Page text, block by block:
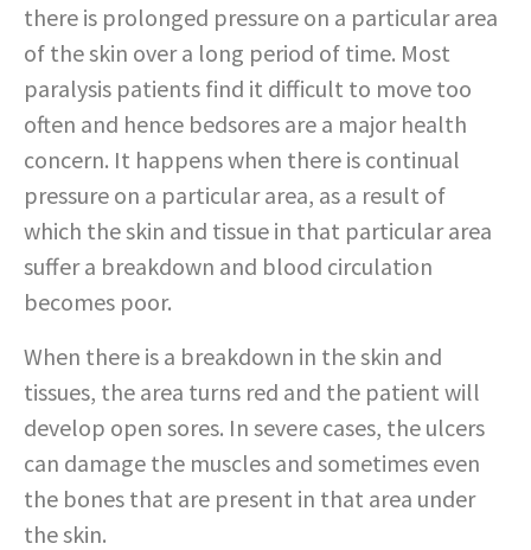
there is prolonged pressure on a particular area
of the skin over a long period of time. Most
paralysis patients find it difficult to move too
often and hence bedsores are a major health
concern. It happens when there is continual
pressure on a particular area, as a result of
which the skin and tissue in that particular area
suffer a breakdown and blood circulation
becomes poor.
When there is a breakdown in the skin and
tissues, the area turns red and the patient will
develop open sores. In severe cases, the ulcers
can damage the muscles and sometimes even
the bones that are present in that area under
the skin.